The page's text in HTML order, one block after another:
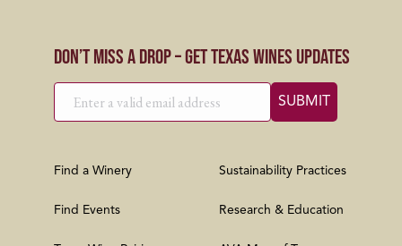
Don’t Miss a Drop – Get Texas Wines Updates
Find a Winery
Find Events
Sustainability Practices
Research & Education